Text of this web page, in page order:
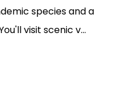
species and a
visit scenic v...